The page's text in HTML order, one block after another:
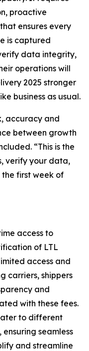
proactive
ensures every
is captured
data integrity,
operations will
2025 stronger
business as usual.
accuracy and
between growth
“This is the
verify your data,
first week of
access to
of LTL
access and
carriers, shippers
and
with these fees.
to different
seamless
and streamline